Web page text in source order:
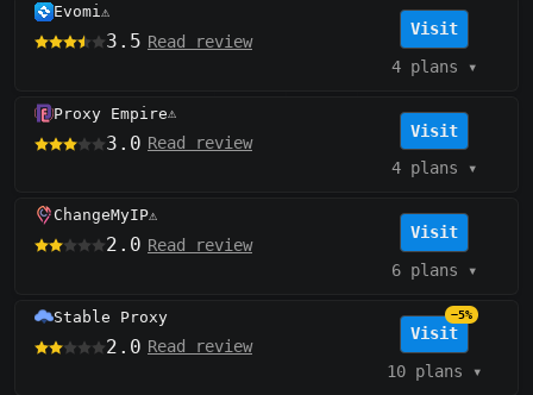
Evomi⚠️
3.5 Read review
Visit
4 plans ▾
Proxy Empire⚠️
3.0 Read review
Visit
4 plans ▾
ChangeMyIP⚠️
2.0 Read review
Visit
6 plans ▾
Stable Proxy
2.0 Read review
Visit
−5%
10 plans ▾